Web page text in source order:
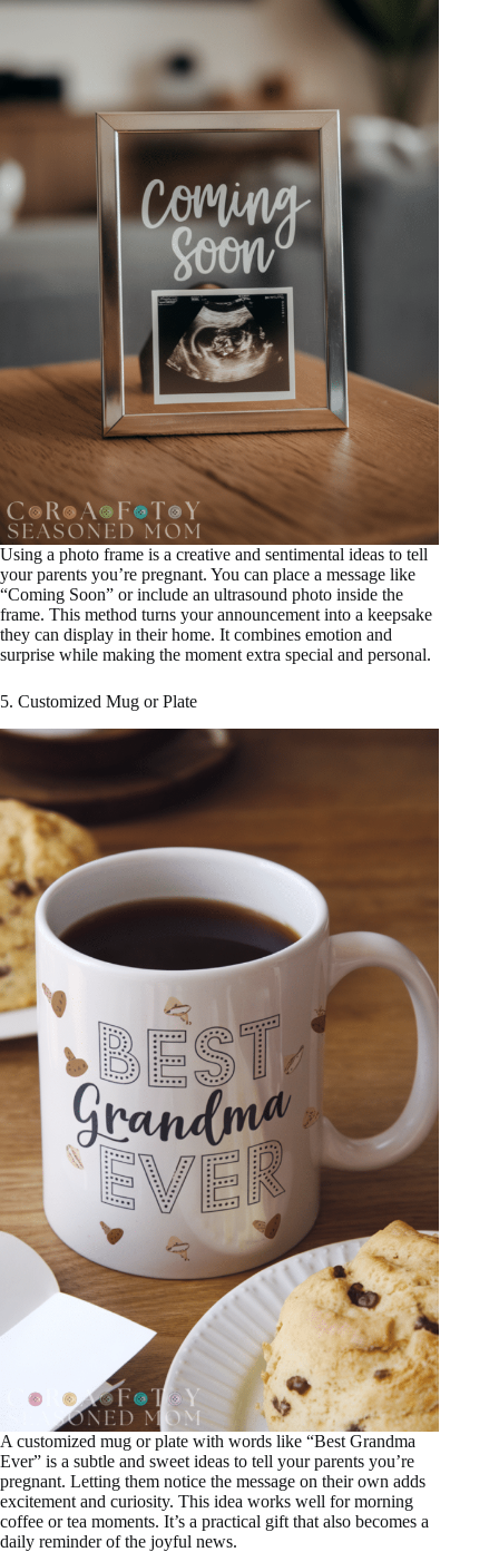
Using a photo frame is a creative and sentimental ideas to tell
your parents you’re pregnant. You can place a message like
“Coming Soon” or include an ultrasound photo inside the
frame. This method turns your announcement into a keepsake
they can display in their home. It combines emotion and
surprise while making the moment extra special and personal.
5. Customized Mug or Plate
A customized mug or plate with words like “Best Grandma
Ever” is a subtle and sweet ideas to tell your parents you’re
pregnant. Letting them notice the message on their own adds
excitement and curiosity. This idea works well for morning
coffee or tea moments. It’s a practical gift that also becomes a
daily reminder of the joyful news.